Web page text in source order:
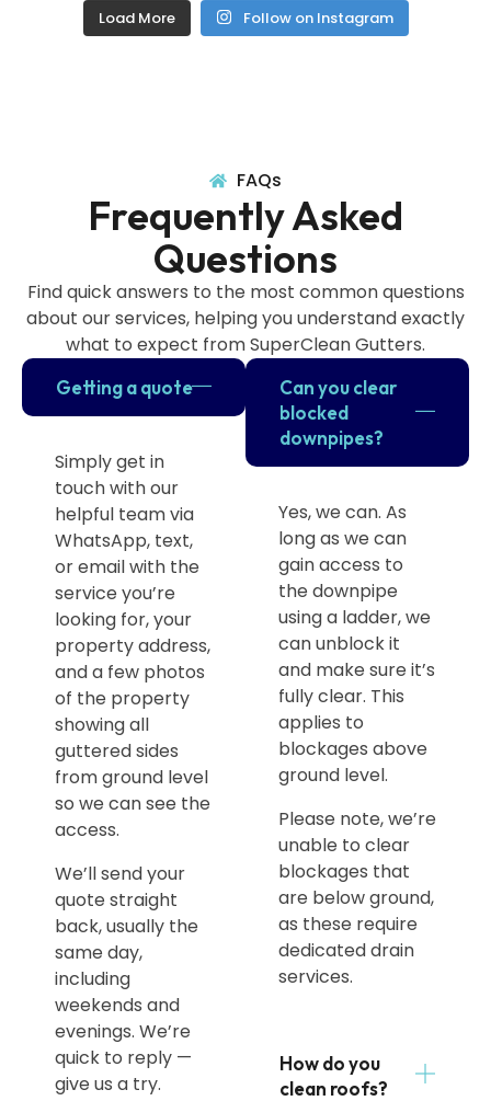
Load More Follow on Instagram
FAQs
Frequently Asked
Questions
Find quick answers to the most common questions
about our services, helping you understand exactly
what to expect from SuperClean Gutters.
Getting a quote
Simply get in
touch with our
helpful team via
WhatsApp, text,
or email with the
service you’re
looking for, your
property address,
and a few photos
of the property
showing all
guttered sides
from ground level
so we can see the
access.
We’ll send your
quote straight
back, usually the
same day,
including
weekends and
evenings. We’re
quick to reply —
give us a try.
Can you clear
blocked
downpipes?
Yes, we can. As
long as we can
gain access to
the downpipe
using a ladder, we
can unblock it
and make sure it’s
fully clear. This
applies to
blockages above
ground level.
Please note, we’re
unable to clear
blockages that
are below ground,
as these require
dedicated drain
services.
How do you
clean roofs?